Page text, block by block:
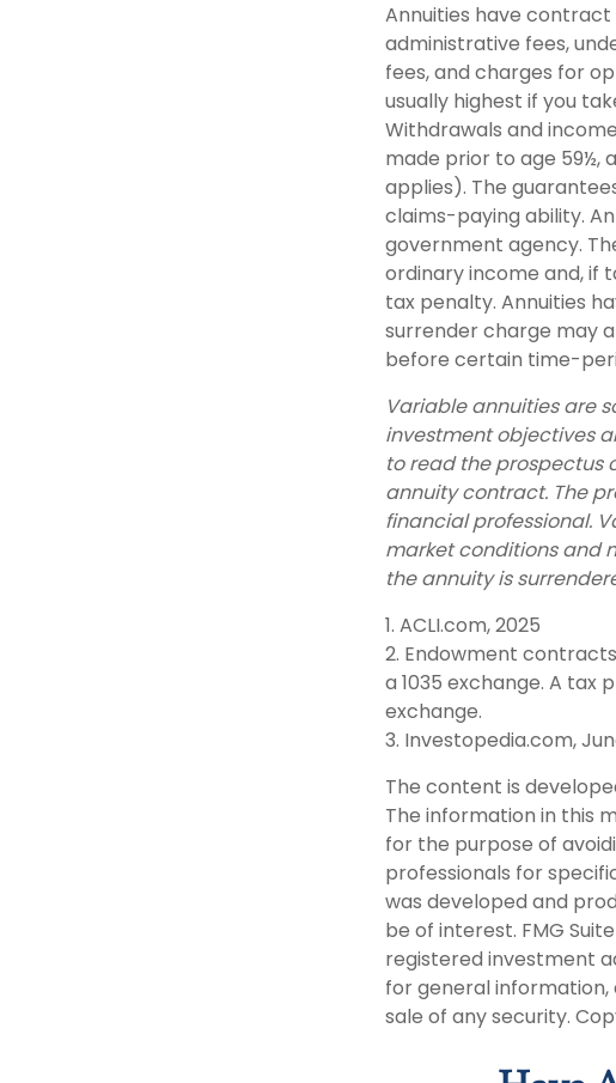
Annuities have contract
administrative fees,
fees, and charges for
usually highest if you
Withdrawals and
made prior to age 59½,
applies). The
claims-paying ability.
government agency.
ordinary income and, if
tax penalty. Annuities
surrender charge may
before certain time-
Variable annuities are
investment objectives
to read the prospectus
annuity contract. The
financial professional.
market conditions and
the annuity is
1. ACLI.com, 2025
2. Endowment
a 1035 exchange. A tax
exchange.
3. Investopedia.com,
The content is
The information in this
for the purpose of
professionals for
was developed and
be of interest. FMG
registered investment
for general
sale of any security.